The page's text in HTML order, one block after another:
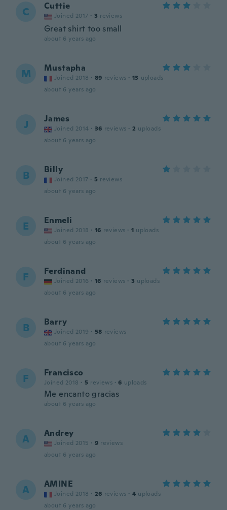
C Cuttie
Joined 2017 · 3 reviews
Great shirt too small
about 6 years ago
M Mustapha
Joined 2018 · 89 reviews · 13 uploads
about 6 years ago
J James
Joined 2014 · 36 reviews · 2 uploads
about 6 years ago
B Billy
Joined 2017 · 5 reviews
about 6 years ago
E Enmeli
Joined 2018 · 16 reviews · 1 uploads
about 6 years ago
F Ferdinand
Joined 2016 · 16 reviews · 3 uploads
about 6 years ago
B Barry
Joined 2019 · 58 reviews
about 6 years ago
F Francisco
Joined 2018 · 5 reviews · 6 uploads
Me encanto gracias
about 6 years ago
A Andrey
Joined 2015 · 9 reviews
about 6 years ago
A AMINE
Joined 2018 · 26 reviews · 4 uploads
about 6 years ago